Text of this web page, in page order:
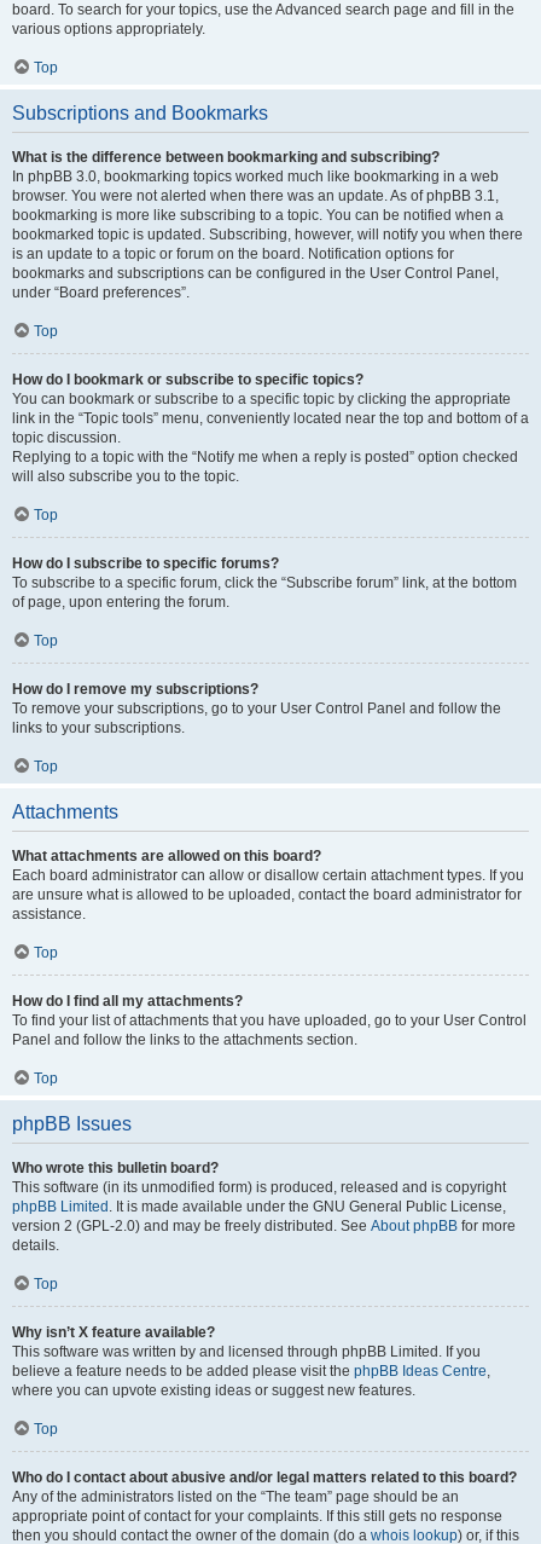
board. To search for your topics, use the Advanced search page and fill in the
various options appropriately.
Top
Subscriptions and Bookmarks
What is the difference between bookmarking and subscribing?
In phpBB 3.0, bookmarking topics worked much like bookmarking in a web
browser. You were not alerted when there was an update. As of phpBB 3.1,
bookmarking is more like subscribing to a topic. You can be notified when a
bookmarked topic is updated. Subscribing, however, will notify you when there
is an update to a topic or forum on the board. Notification options for
bookmarks and subscriptions can be configured in the User Control Panel,
under “Board preferences”.
Top
How do I bookmark or subscribe to specific topics?
You can bookmark or subscribe to a specific topic by clicking the appropriate
link in the “Topic tools” menu, conveniently located near the top and bottom of a
topic discussion.
Replying to a topic with the “Notify me when a reply is posted” option checked
will also subscribe you to the topic.
Top
How do I subscribe to specific forums?
To subscribe to a specific forum, click the “Subscribe forum” link, at the bottom
of page, upon entering the forum.
Top
How do I remove my subscriptions?
To remove your subscriptions, go to your User Control Panel and follow the
links to your subscriptions.
Top
Attachments
What attachments are allowed on this board?
Each board administrator can allow or disallow certain attachment types. If you
are unsure what is allowed to be uploaded, contact the board administrator for
assistance.
Top
How do I find all my attachments?
To find your list of attachments that you have uploaded, go to your User Control
Panel and follow the links to the attachments section.
Top
phpBB Issues
Who wrote this bulletin board?
This software (in its unmodified form) is produced, released and is copyright
phpBB Limited . It is made available under the GNU General Public License,
version 2 (GPL-2.0) and may be freely distributed. See About phpBB for more
details.
Top
Why isn’t X feature available?
This software was written by and licensed through phpBB Limited. If you
believe a feature needs to be added please visit the phpBB Ideas Centre,
where you can upvote existing ideas or suggest new features.
Top
Who do I contact about abusive and/or legal matters related to this board?
Any of the administrators listed on the “The team” page should be an
appropriate point of contact for your complaints. If this still gets no response
then you should contact the owner of the domain (do a whois lookup) or, if this